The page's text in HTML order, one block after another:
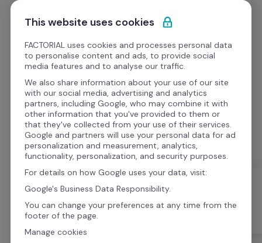
Skip to content
Webinars
Watch webinars on topics ranging from HR tips to
case studies.
All Templates
This website uses cookies
FACTORIAL uses cookies and processes personal data
to personalise content and ads, to provide social
media features and to analyse our traffic.
We also share information about your use of our site
with our social media, advertising and analytics
partners, including Google, who may combine it with
other information that you've provided to them or
that they've collected from your use of their services.
Google and partners will use your personal data for ad
personalization and measurement, analytics,
functionality, personalization, and security purposes.
For details on how Google uses your data, visit:
Google's Business Data Responsibility.
You can change your preferences at any time from the
footer of the page.
Manage cookies